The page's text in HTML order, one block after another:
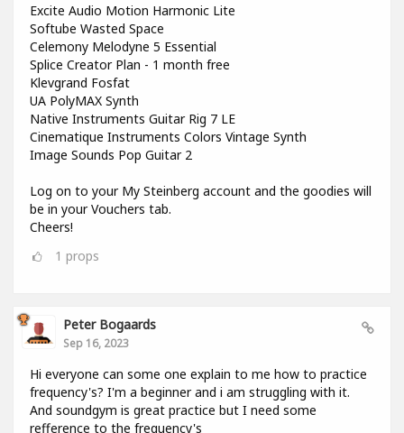
Excite Audio Motion Harmonic Lite
Softube Wasted Space
Celemony Melodyne 5 Essential
Splice Creator Plan - 1 month free
Klevgrand Fosfat
UA PolyMAX Synth
Native Instruments Guitar Rig 7 LE
Cinematique Instruments Colors Vintage Synth
Image Sounds Pop Guitar 2
Log on to your My Steinberg account and the goodies will
be in your Vouchers tab.
Cheers!
1 props
Peter Bogaards
Sep 16, 2023
Hi everyone can some one explain to me how to practice
frequency's? I'm a beginner and i am struggling with it.
And soundgym is great practice but I need some
refference to the frequency's